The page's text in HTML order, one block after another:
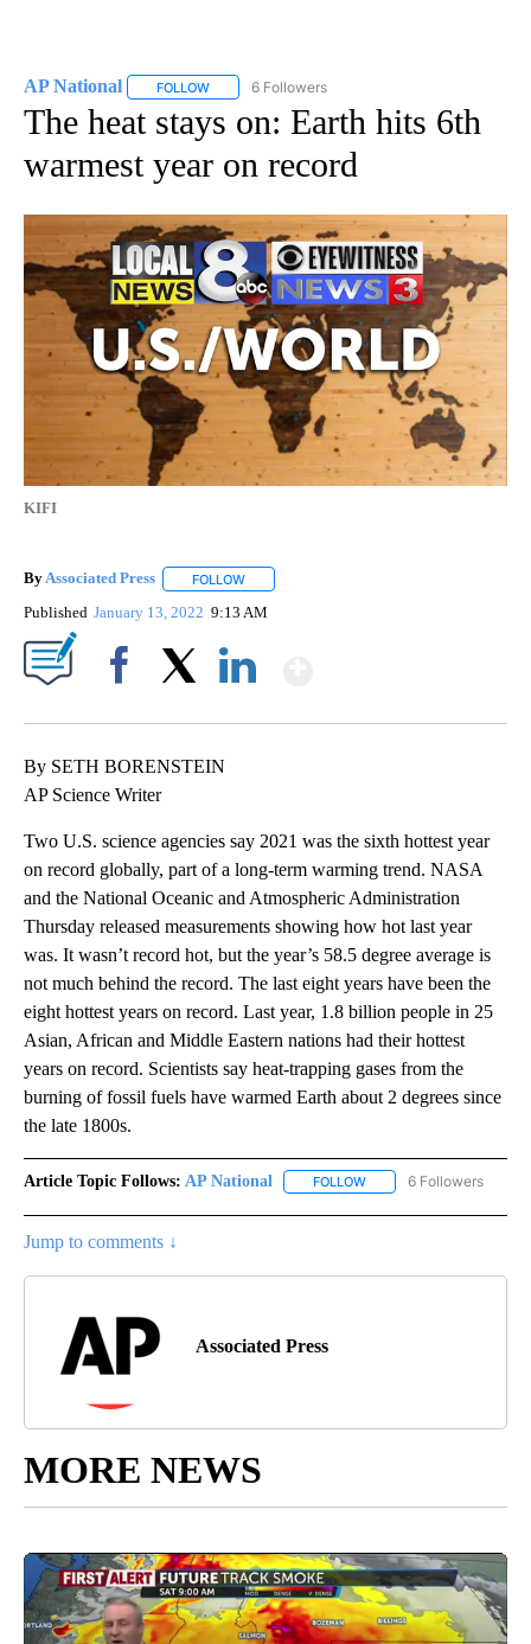
AP National FOLLOW FOLLOW "AP NATIONAL" TO RECEIVE
6 Followers
The heat stays on: Earth hits 6th
warmest year on record
KIFI
ByAssociated Press FOLLOW
Published January 13, 2022 9:13 AM
By SETH BORENSTEIN
AP Science Writer
Two U.S. science agencies say 2021 was the sixth hottest year
on record globally, part of a long-term warming trend. NASA
and the National Oceanic and Atmospheric Administration
Thursday released measurements showing how hot last year
was. It wasn’t record hot, but the year’s 58.5 degree average is
not much behind the record. The last eight years have been the
eight hottest years on record. Last year, 1.8 billion people in 25
Asian, African and Middle Eastern nations had their hottest
years on record. Scientists say heat-trapping gases from the
burning of fossil fuels have warmed Earth about 2 degrees since
the late 1800s.
Article Topic Follows: AP National FOLLOW FOLLOW "AP NATIONAL"
6 Followers
Jump to comments ↓
Associated Press
MORE NEWS